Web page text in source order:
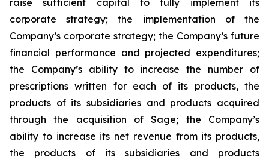
raise sufficient capital to fully implement its
corporate strategy; the implementation of the
Company’s corporate strategy; the Company’s future
financial performance and projected expenditures;
the Company’s ability to increase the number of
prescriptions written for each of its products, the
products of its subsidiaries and products acquired
through the acquisition of Sage; the Company’s
ability to increase its net revenue from its products,
the products of its subsidiaries and products